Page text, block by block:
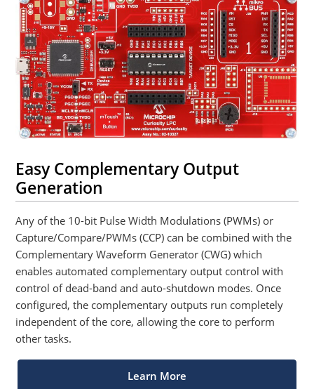
Easy Complementary Output
Generation
Any of the 10-bit Pulse Width Modulations (PWMs) or
Capture/Compare/PWMs (CCP) can be combined with the
Complementary Waveform Generator (CWG) which
enables automated complementary output control with
control of dead-band and auto-shutdown modes. Once
configured, the complementary outputs run completely
independent of the core, allowing the core to perform
other tasks.
Learn More